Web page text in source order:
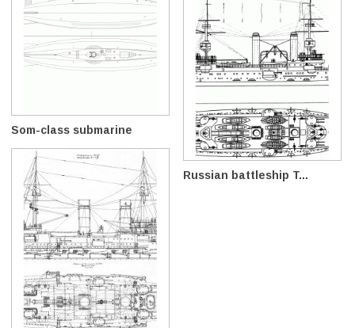
Som-class submarine
Russian battleship T...